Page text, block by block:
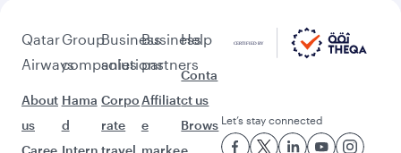
Qatar
Airways
About
us
Caree
Group
companies
Hama
d
Intern
Business
solutions
Corpo
rate
travel
Business
partners
Affiliat
e
marke
Help
Conta
ct us
Brows
e
Let’s stay connected